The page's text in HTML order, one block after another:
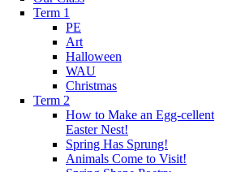
Term 1
PE
Art
Halloween
WAU
Christmas
Term 2
How to Make an Egg-cellent
Easter Nest!
Spring Has Sprung!
Animals Come to Visit!